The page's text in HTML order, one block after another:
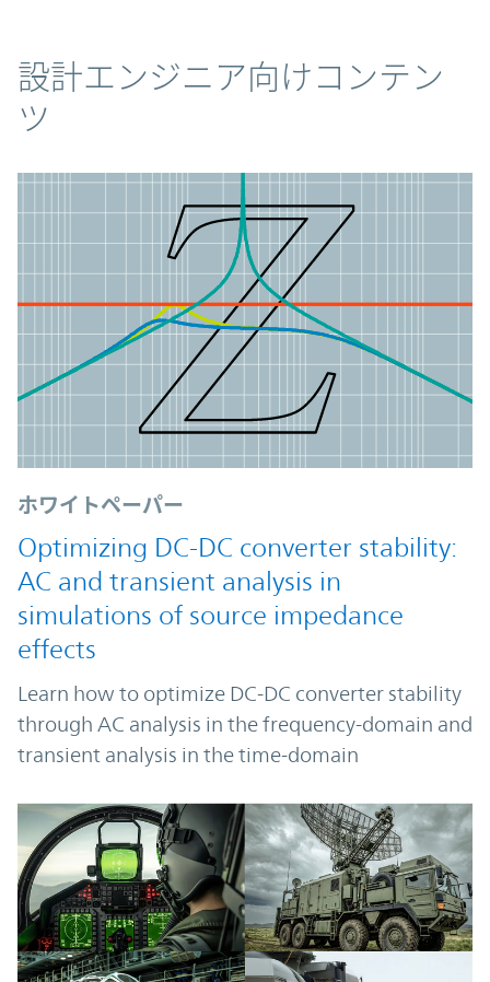
コンテンツ
設計エンジニア向けコンテン
ツ
ホワイトペーパー
Optimizing DC-DC converter stability:
AC and transient analysis in
simulations of source impedance
effects
Learn how to optimize DC-DC converter stability
through AC analysis in the frequency-domain and
transient analysis in the time-domain